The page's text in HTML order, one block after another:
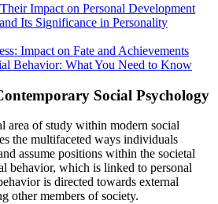
Impact on Personal Development
Its Significance in Personality
Impact on Fate and Achievements
Behavior: What You Need to Know
Social Psychology
area of study within modern social
the multifaceted ways individuals
assume positions within the societal
behavior, which is linked to personal
is directed towards external
other members of society.